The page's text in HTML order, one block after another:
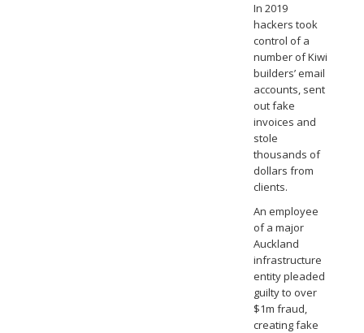
In 2019
hackers took
control of a
number of Kiwi
builders’ email
accounts, sent
out fake
invoices and
stole
thousands of
dollars from
clients.
An employee
of a major
Auckland
infrastructure
entity pleaded
guilty to over
$1m fraud,
creating fake